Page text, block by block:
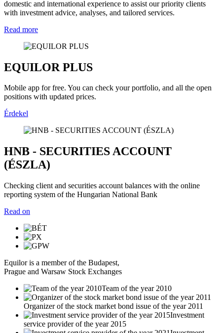
domestic and international experience to assist our priority clients
with investment advice, analyses, and tailored services.
Read more
EQUILOR PLUS
Mobile app for free. You can check your portfolio, and all the open
positions with updated prices.
Érdekel
HNB - SECURITIES ACCOUNT
(ÉSZLA)
Checking client and securities account balances with the online
reporting system of the Hungarian National Bank
Read on
Equilor is a member of the Budapest,
Prague and Warsaw Stock Exchanges
Team of the year 2010
Organizer of the stock market bond issue of the year 2011
Investment
service provider of the year 2015